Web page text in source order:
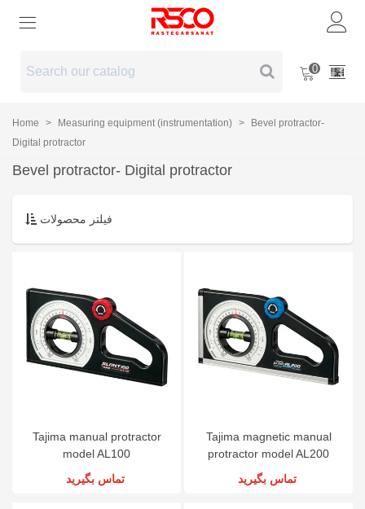
0
Home > Measuring equipment (instrumentation) >
Bevel protractor-
Digital protractor
Bevel protractor- Digital protractor
فیلتر محصولات
Tajima manual protractor
model AL100
تماس بگیرید
Tajima magnetic manual
protractor model AL200
تماس بگیرید